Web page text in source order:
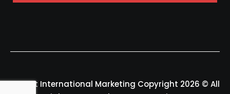
Felport International Marketing Copyright 2026 © All